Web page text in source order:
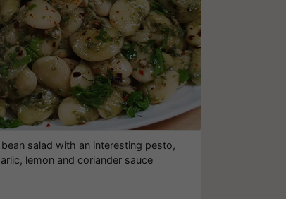
salad with an interesting pesto,
lemon and coriander sauce